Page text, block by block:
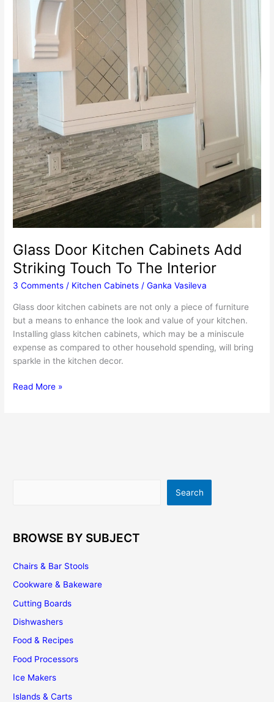
Glass Door Kitchen Cabinets Add
Striking Touch To The Interior
3 Comments / Kitchen Cabinets /Ganka Vasileva
Glass door kitchen cabinets are not only a piece of furniture
but a means to enhance the look and value of your kitchen.
Installing glass kitchen cabinets, which may be a miniscule
expense as compared to other household spending, will bring
sparkle in the kitchen decor.
Glass
Read More »
Search
BROWSE BY SUBJECT
Chairs & Bar Stools
Cookware & Bakeware
Cutting Boards
Dishwashers
Food & Recipes
Food Processors
Ice Makers
Islands & Carts